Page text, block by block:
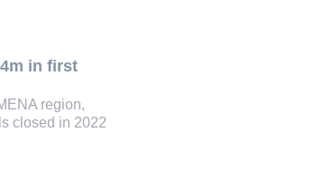
in first
region,
closed in 2022